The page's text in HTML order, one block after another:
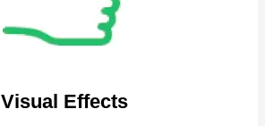
Visual Effects